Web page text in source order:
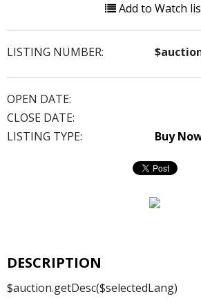
Add to Watch
LISTING NUMBER:
OPEN DATE:
CLOSE DATE:
LISTING TYPE:
Buy
DESCRIPTION
$auction.getDesc($selectedLang)